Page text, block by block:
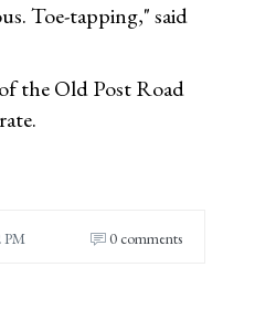
Toe-tapping," said
the Old Post Road
PM 0 comments